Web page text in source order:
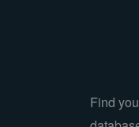
Find